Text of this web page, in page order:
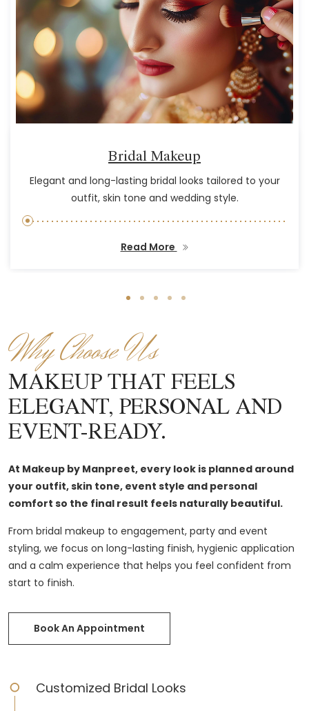
Bridal Makeup
Elegant and long-lasting bridal looks tailored to your
outfit, skin tone and wedding style.
Read More
Why Choose Us
MAKEUP THAT FEELS
ELEGANT, PERSONAL AND
EVENT-READY.
At Makeup by Manpreet, every look is planned around
your outfit, skin tone, event style and personal
comfort so the final result feels naturally beautiful.
From bridal makeup to engagement, party and event
styling, we focus on long-lasting finish, hygienic application
and a calm experience that helps you feel confident from
start to finish.
Book An Appointment
Customized Bridal Looks